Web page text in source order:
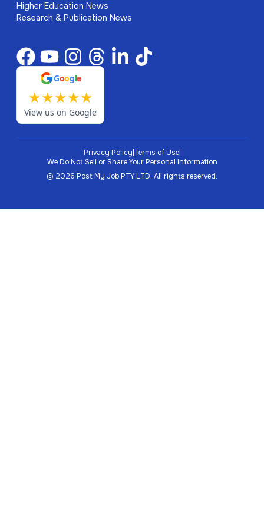
Higher Education News
Research & Publication News
Google
★★★★★
View us on Google
Privacy Policy Terms of Use|
We Do Not Sell or Share Your Personal Information
© 2026 Post My Job PTY LTD. All rights reserved.